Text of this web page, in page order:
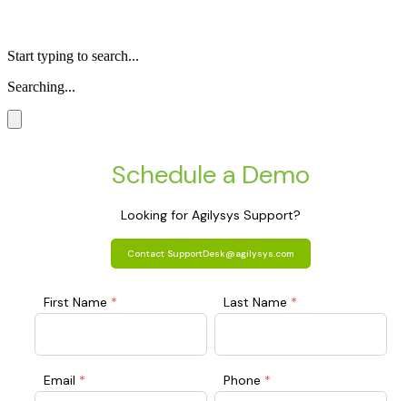
Start typing to search...
Searching...